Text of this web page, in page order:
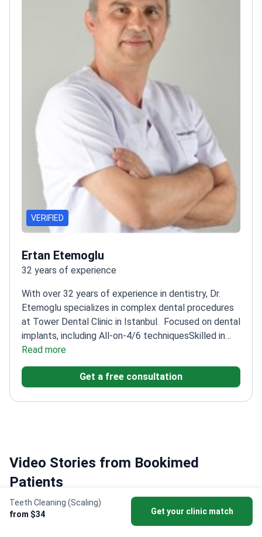
Teeth Cleaning (Scaling)
from $34
Get your clinic match
VERIFIED
Ertan Etemoglu
32 years of experience
With over 32 years of experience in dentistry, Dr.
Etemoglu specializes in complex dental procedures
at Tower Dental Clinic in Istanbul. Focused on dental
implants, including All-on-4/6 techniquesSkilled in
oral surgery, cosmetic dentistry, and
Multilingual practice with English and
Read more
Get a free consultation
Video Stories from Bookimed
Patients